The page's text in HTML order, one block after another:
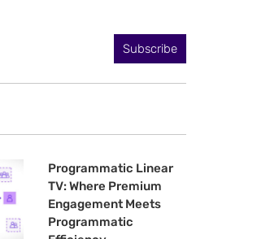
Subscribe
Programmatic Linear
TV: Where Premium
Engagement Meets
Programmatic